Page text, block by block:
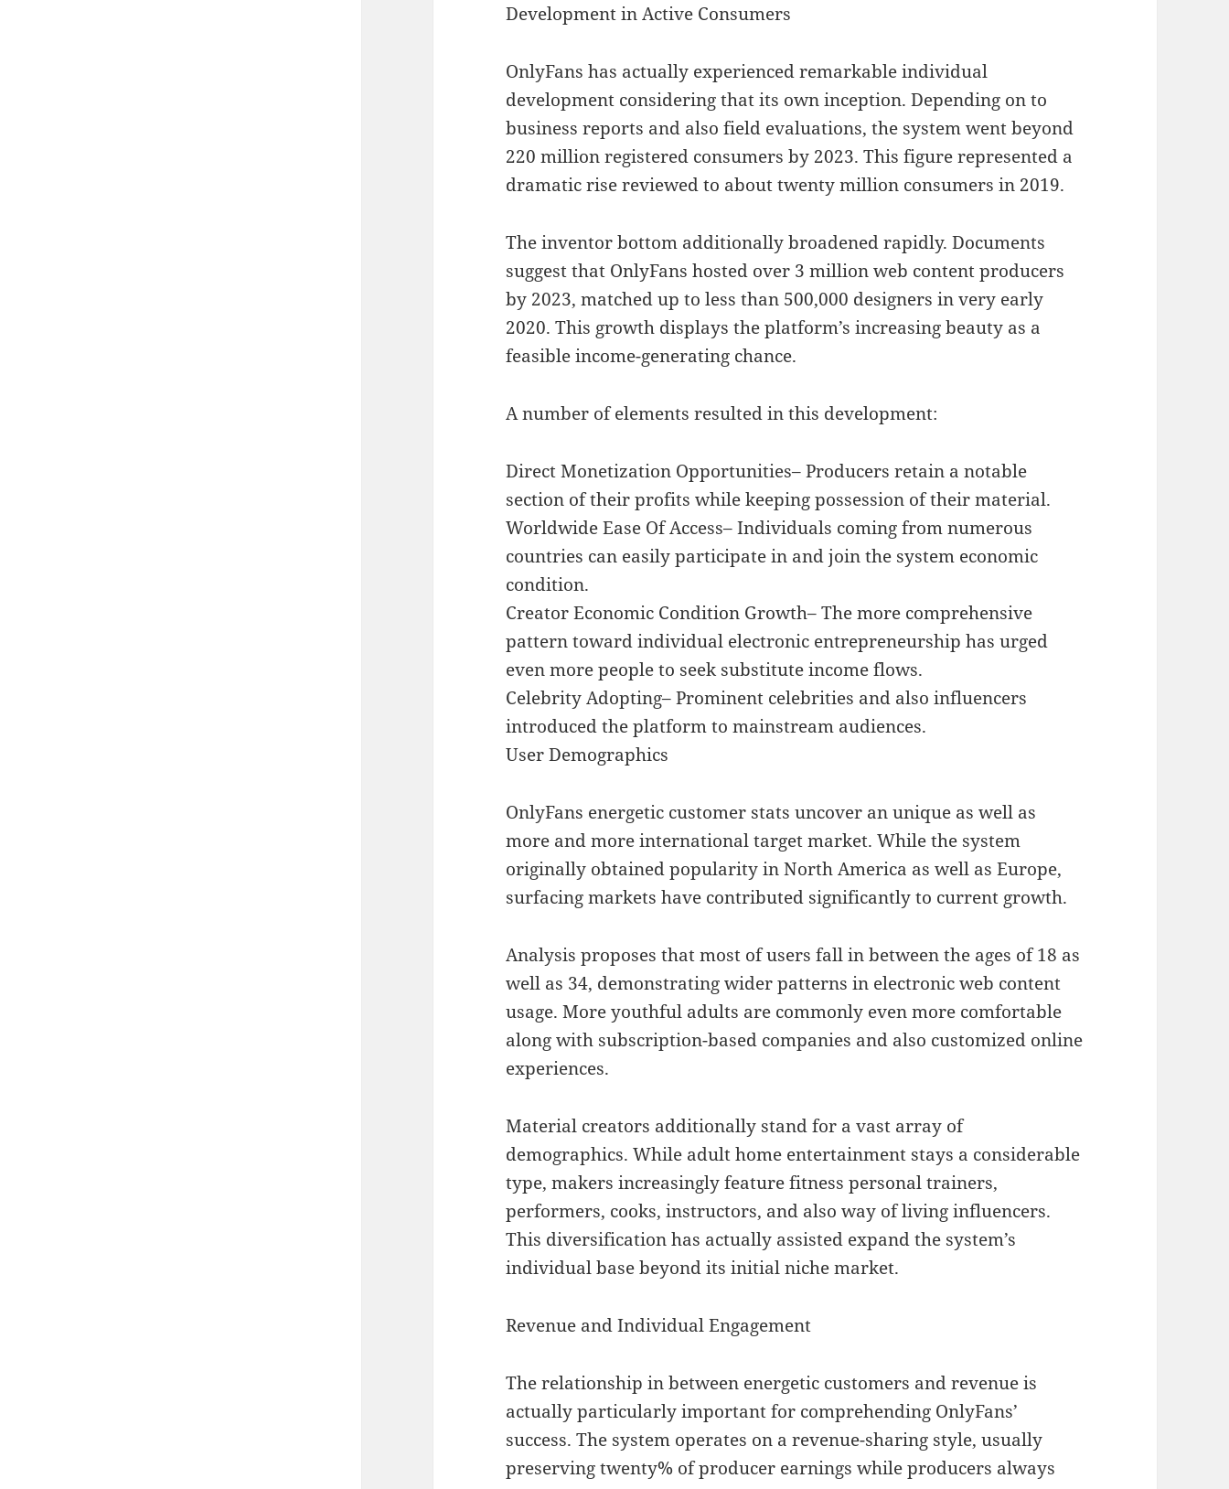
Development in Active Consumers
OnlyFans has actually experienced remarkable individual
development considering that its own inception. Depending on to
business reports and also field evaluations, the system went beyond
220 million registered consumers by 2023. This figure represented a
dramatic rise reviewed to about twenty million consumers in 2019.
The inventor bottom additionally broadened rapidly. Documents
suggest that OnlyFans hosted over 3 million web content producers
by 2023, matched up to less than 500,000 designers in very early
2020. This growth displays the platform’s increasing beauty as a
feasible income-generating chance.
A number of elements resulted in this development:
Direct Monetization Opportunities– Producers retain a notable
section of their profits while keeping possession of their material.
Worldwide Ease Of Access– Individuals coming from numerous
countries can easily participate in and join the system economic
condition.
Creator Economic Condition Growth– The more comprehensive
pattern toward individual electronic entrepreneurship has urged
even more people to seek substitute income flows.
Celebrity Adopting– Prominent celebrities and also influencers
introduced the platform to mainstream audiences.
User Demographics
OnlyFans energetic customer stats uncover an unique as well as
more and more international target market. While the system
originally obtained popularity in North America as well as Europe,
surfacing markets have contributed significantly to current growth.
Analysis proposes that most of users fall in between the ages of 18 as
well as 34, demonstrating wider patterns in electronic web content
usage. More youthful adults are commonly even more comfortable
along with subscription-based companies and also customized online
experiences.
Material creators additionally stand for a vast array of
demographics. While adult home entertainment stays a considerable
type, makers increasingly feature fitness personal trainers,
performers, cooks, instructors, and also way of living influencers.
This diversification has actually assisted expand the system’s
individual base beyond its initial niche market.
Revenue and Individual Engagement
The relationship in between energetic customers and revenue is
actually particularly important for comprehending OnlyFans’
success. The system operates on a revenue-sharing style, usually
preserving twenty% of producer earnings while producers always